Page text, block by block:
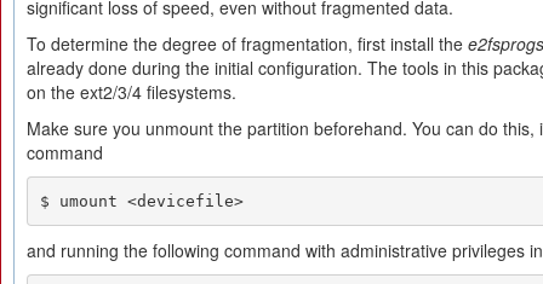
significant loss of speed, even without fragmented data.
To determine the degree of fragmentation, first install the e2fsprogs
already done during the initial configuration. The tools in this
on the ext2/3/4 filesystems.
Make sure you unmount the partition beforehand. You can do
command
$ umount <devicefile>
and running the following command with administrative privileges